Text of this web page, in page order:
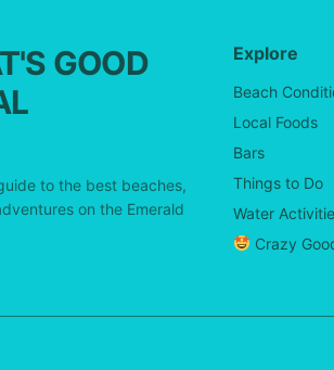
GOOD
to the best beaches,
on the Emerald
Explore
Beach
Local Foods
Bars
Things to Do
Water
Crazy